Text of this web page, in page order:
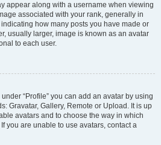
appear along with a username when viewing
associated with your rank, generally in
how many posts you have made or
usually larger, image is known as an avatar
to each user.
“Profile” you can add an avatar by using
Gravatar, Gallery, Remote or Upload. It is up
avatars and to choose the way in which
you are unable to use avatars, contact a